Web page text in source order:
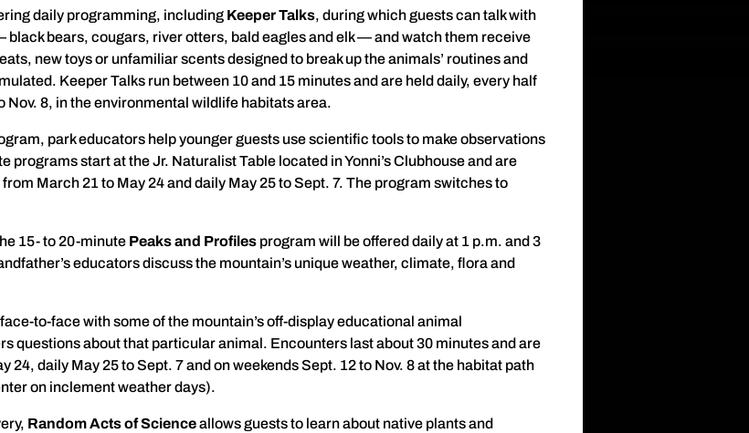
daily programming, including Keeper Talks, during which guests can talk with
bears, cougars, river otters, bald eagles and elk — and watch them receive
new toys or unfamiliar scents designed to break up the animals’ routines and
Keeper Talks run between 10 and 15 minutes and are held daily, every half
Nov. 8, in the environmental wildlife habitats area.
park educators help younger guests use scientific tools to make observations
programs start at the Jr. Naturalist Table located in Yonni’s Clubhouse and are
March 21 to May 24 and daily May 25 to Sept. 7. The program switches to
15- to 20-minute Peaks and Profiles program will be offered daily at 1 p.m. and 3
educators discuss the mountain’s unique weather, climate, flora and
to-face with some of the mountain’s off-display educational animal
questions about that particular animal. Encounters last about 30 minutes and are
24, daily May 25 to Sept. 7 and on weekends Sept. 12 to Nov. 8 at the habitat path
on inclement weather days).
Random Acts of Scienceallows guests to learn about native plants and